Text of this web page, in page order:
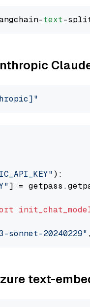
text
):
] =
sonnet-20240229"
text-